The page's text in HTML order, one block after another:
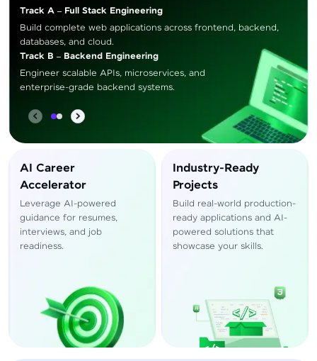
Track A – Full Stack Engineering
Build complete web applications across frontend, backend,
databases, and cloud.
Track B – Backend Engineering
Engineer scalable APIs, microservices, and
enterprise-grade backend systems.
AI Career
Accelerator
Leverage AI-powered
guidance for resumes,
interviews, and job
readiness.
Industry-Ready
Projects
Build real-world production-
ready applications and AI-
powered solutions that
showcase your skills.